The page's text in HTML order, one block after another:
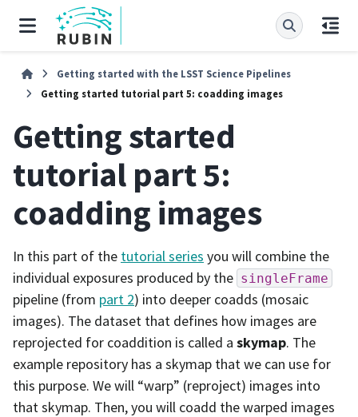
Getting started with the LSST Science Pipelines
Getting started tutorial part 5: coadding images
Getting started
tutorial part 5:
coadding images
In this part of the tutorial series you will combine the
individual exposures produced by the singleFrame
pipeline (from part 2) into deeper coadds (mosaic
images). The dataset that defines how images are
reprojected for coaddition is called a skymap. The
example repository has a skymap that we can use for
this purpose. We will “warp” (reproject) images into
that skymap. Then, you will coadd the warped images